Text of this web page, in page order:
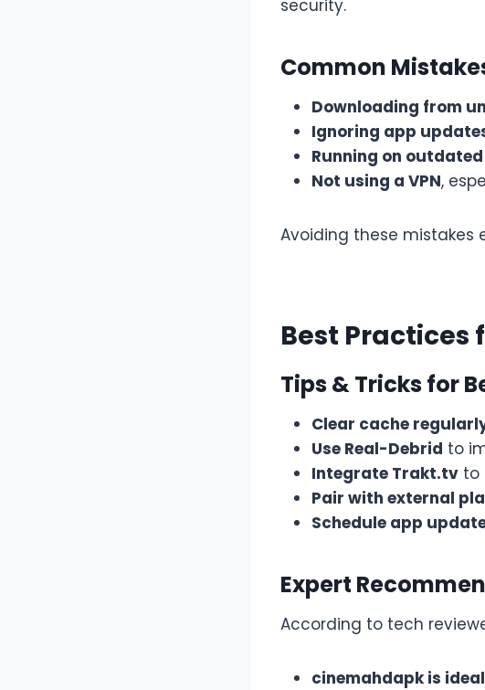
security.
Common
Downloading from
Ignoring app
Running on
Not using a VPN,
Avoiding these mistakes
Best
Tips & Tricks for
Clear cache
Use Real-Debrid to
Integrate Trakt.tv to
Pair with external
Schedule app
Expert
According to tech
cinemahdapk is